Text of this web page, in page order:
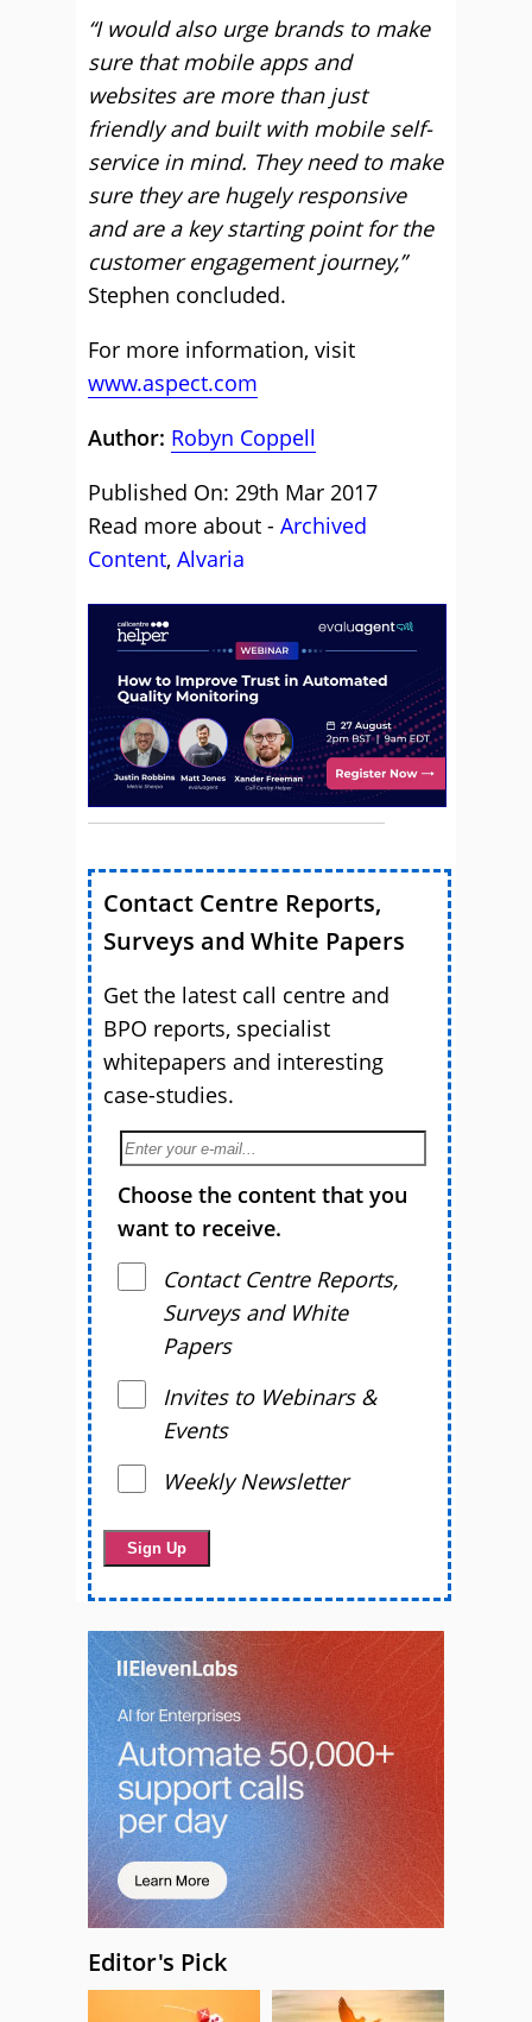
“I would also urge brands to make
sure that mobile apps and
websites are more than just
friendly and built with mobile self-
service in mind. They need to make
sure they are hugely responsive
and are a key starting point for the
customer engagement journey,”
Stephen concluded.
For more information, visit
www.aspect.com
Author: Robyn Coppell
Published On: 29th Mar 2017
Read more about - Archived
Content, Alvaria
Contact Centre Reports,
Surveys and White Papers
Get the latest call centre and
BPO reports, specialist
whitepapers and interesting
case-studies.
Choose the content that you
want to receive.
Contact Centre Reports,
Surveys and White
Papers
Invites to Webinars &
Events
Weekly Newsletter
Editor's Pick